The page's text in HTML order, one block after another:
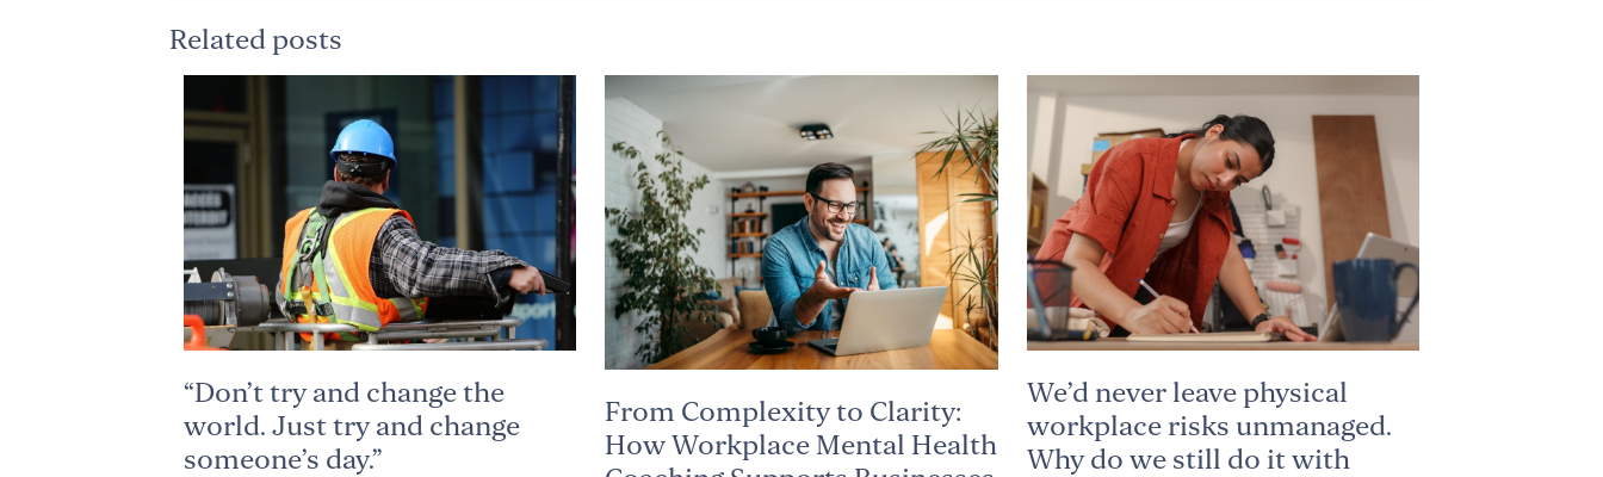
Related posts
“Don’t try and change the
world. Just try and change
someone’s day.”
From Complexity to Clarity:
How Workplace Mental Health
We’d never leave physical
workplace risks unmanaged.
Why do we still do it with